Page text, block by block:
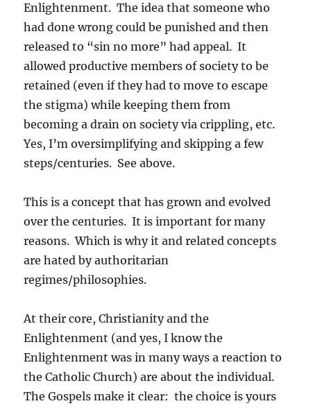
Enlightenment. The idea that someone who
had done wrong could be punished and then
released to “sin no more” had appeal. It
allowed productive members of society to be
retained (even if they had to move to escape
the stigma) while keeping them from
becoming a drain on society via crippling, etc.
Yes, I’m oversimplifying and skipping a few
steps/centuries. See above.
This is a concept that has grown and evolved
over the centuries. It is important for many
reasons. Which is why it and related concepts
are hated by authoritarian
regimes/philosophies.
At their core, Christianity and the
Enlightenment (and yes, I know the
Enlightenment was in many ways a reaction to
the Catholic Church) are about the individual.
The Gospels make it clear: the choice is yours